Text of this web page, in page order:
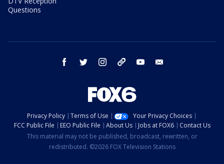
Questions
facebook twitter instagram threads youtube
Privacy Policy Terms of Use
Your Privacy Choices
FCC Public File
EEO Public File About Us Jobs at FOX6
Contact Us
This material may not be published, broadcast, rewritten, or
redistributed. ©2026 FOX Television Stations